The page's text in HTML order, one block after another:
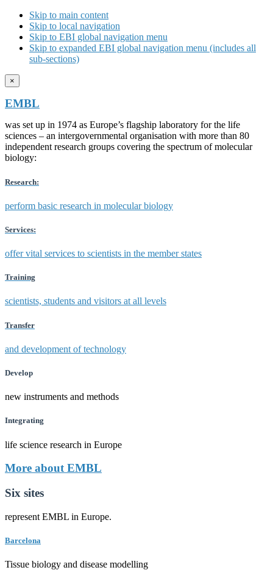
Skip to main content
Skip to local navigation
Skip to EBI global navigation menu
Skip to expanded EBI global navigation menu (includes all
sub-sections)
×
EMBL
was set up in 1974 as Europe’s flagship laboratory for the life
sciences – an intergovernmental organisation with more than 80
independent research groups covering the spectrum of molecular
biology:
Research:
perform basic research in molecular biology
Services:
offer vital services to scientists in the member states
Training
scientists, students and visitors at all levels
Transfer
and development of technology
Develop
new instruments and methods
Integrating
life science research in Europe
More about EMBL
Six sites
represent EMBL in Europe.
Barcelona
Tissue biology and disease modelling